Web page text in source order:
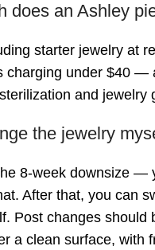
does an Ashley
starter jewelry at
charging under $40 —
and jewelry
the jewelry
8-week downsize —
After that, you can
Post changes should
a clean surface, with